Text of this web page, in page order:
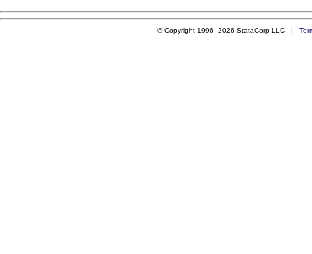
© Copyright 1996–2026 StataCorp LLC |